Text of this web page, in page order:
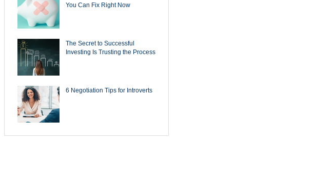
You Can Fix Right Now
The Secret to Successful
Investing Is Trusting the Process
6 Negotiation Tips for Introverts